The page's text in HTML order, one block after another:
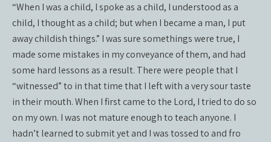
“When I was a child, I spoke as a child, I understood as a
child, I thought as a child; but when I became a man, I put
away childish things.” I was sure somethings were true, I
made some mistakes in my conveyance of them, and had
some hard lessons as a result. There were people that I
“witnessed” to in that time that I left with a very sour taste
in their mouth. When I first came to the Lord, I tried to do so
on my own. I was not mature enough to teach anyone. I
hadn’t learned to submit yet and I was tossed to and fro